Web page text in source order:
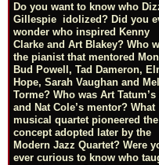
Do you want to know who
Gillespie idolized? Did you
wonder who inspired Kenny
Clarke and Art Blakey? Who
the pianist that mentored
Bud Powell, Tad Dameron,
Hope, Sarah Vaughan and Mel
Torme? Who was Art Tatum’s
and Nat Cole’s mentor? What
musical quartet pioneered the
concept adopted later by the
Modern Jazz Quartet? Were
ever curious to know who